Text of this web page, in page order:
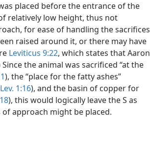
placed before the entrance of the
relatively low height, thus not
for ease of handling the sacrifices
raised around it, or there may have
Leviticus 9:22, which states that Aaron
the animal was sacrificed “at the
), the “place for the fatty ashes”
Lev. 1:16), and the basin of copper for
), this would logically leave the S as
approach might be placed.